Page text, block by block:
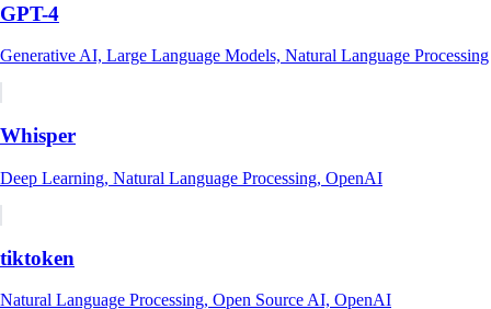
GPT-4
Generative AI, Large Language Models, Natural Language Processing
Whisper
Deep Learning, Natural Language Processing, OpenAI
tiktoken
Natural Language Processing, Open Source AI, OpenAI